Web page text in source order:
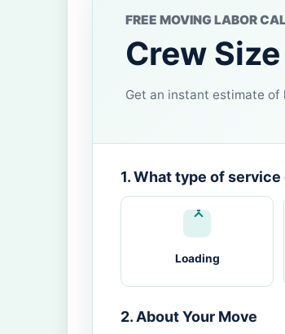
FREE MOVING LABOR
Crew
Get an instant estimate of
1. What type of service
Loading
2. About Your Move